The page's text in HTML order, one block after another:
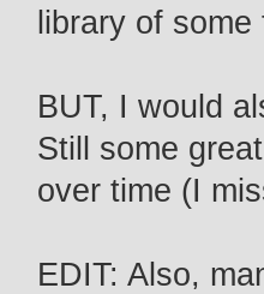
library of
BUT, I would
Still some
over time (I
EDIT: Also,